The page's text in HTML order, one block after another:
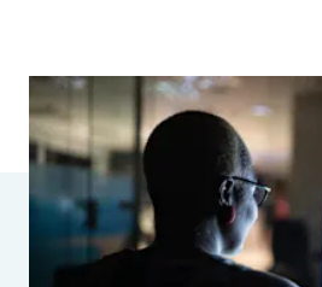
Parametrics
Risk Management